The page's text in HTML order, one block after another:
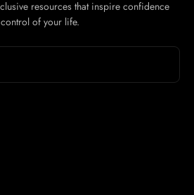
resources that inspire confidence
of your life.